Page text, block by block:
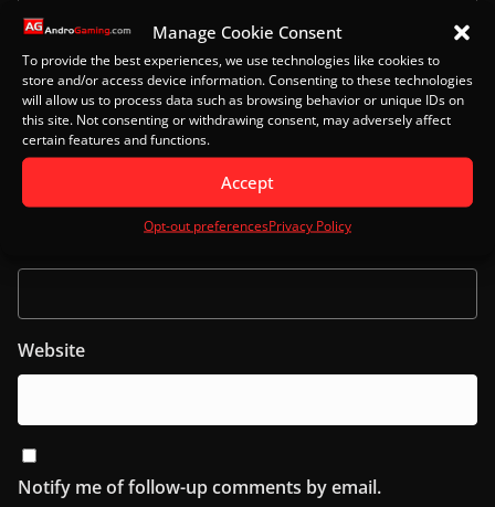
Manage Cookie Consent
To provide the best experiences, we use technologies like cookies to
store and/or access device information. Consenting to these technologies
will allow us to process data such as browsing behavior or unique IDs on
this site. Not consenting or withdrawing consent, may adversely affect
certain features and functions.
Accept
Opt-out preferencesPrivacy Policy
Name
Website
Notify me of follow-up comments by email.